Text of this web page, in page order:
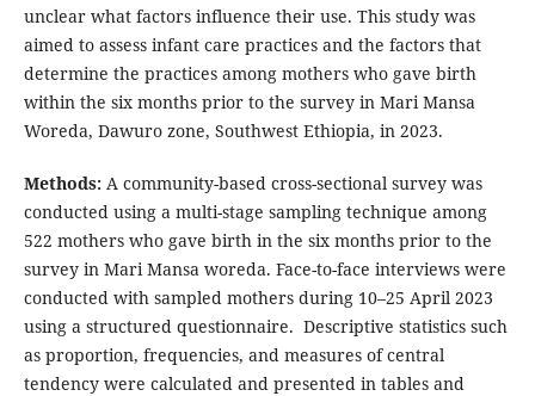
unclear what factors influence their use. This study was
aimed to assess infant care practices and the factors that
determine the practices among mothers who gave birth
within the six months prior to the survey in Mari Mansa
Woreda, Dawuro zone, Southwest Ethiopia, in 2023.
Methods: A community-based cross-sectional survey was
conducted using a multi-stage sampling technique among
522 mothers who gave birth in the six months prior to the
survey in Mari Mansa woreda. Face-to-face interviews were
conducted with sampled mothers during 10–25 April 2023
using a structured questionnaire. Descriptive statistics such
as proportion, frequencies, and measures of central
tendency were calculated and presented in tables and